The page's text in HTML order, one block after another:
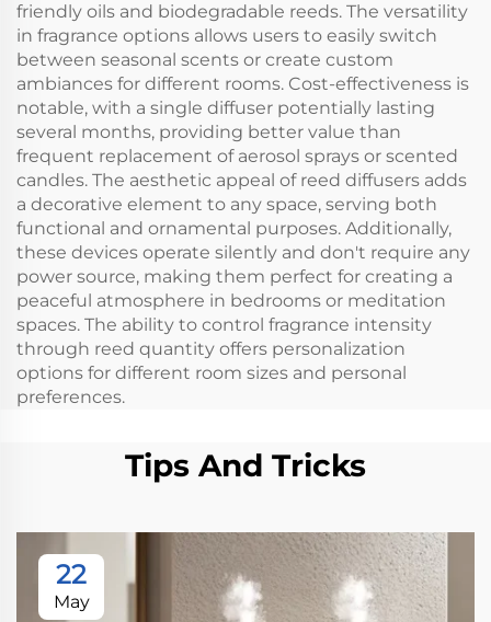
friendly oils and biodegradable reeds. The versatility
in fragrance options allows users to easily switch
between seasonal scents or create custom
ambiances for different rooms. Cost-effectiveness is
notable, with a single diffuser potentially lasting
several months, providing better value than
frequent replacement of aerosol sprays or scented
candles. The aesthetic appeal of reed diffusers adds
a decorative element to any space, serving both
functional and ornamental purposes. Additionally,
these devices operate silently and don't require any
power source, making them perfect for creating a
peaceful atmosphere in bedrooms or meditation
spaces. The ability to control fragrance intensity
through reed quantity offers personalization
options for different room sizes and personal
preferences.
Tips And Tricks
22
May